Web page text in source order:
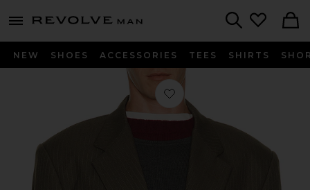
menu - shows more content
Revolve
NEW SHOES ACCESSORIES TEES SHIRTS
Favorite Japanese Wool Blazer in